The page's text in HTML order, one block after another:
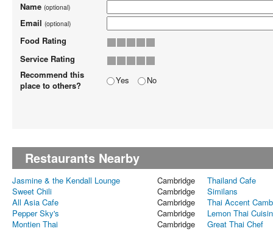
Name (optional)
Email (optional)
Food Rating
Service Rating
Recommend this
place to others?
Yes No
Restaurants Nearby
Jasmine & the Kendall Lounge Cambridge
Thailand Cafe
Sweet Chili
Cambridge
Similans
All Asia Cafe
Cambridge
Thai Accent
Pepper Sky's
Cambridge
Lemon Thai
Montien Thai
Cambridge Great Thai Chef